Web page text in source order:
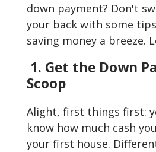
down payment? Don't
your back with some
saving money a breeze.
1. Get the Down
Scoop
Alight, first things first:
know how much cash
your first house.